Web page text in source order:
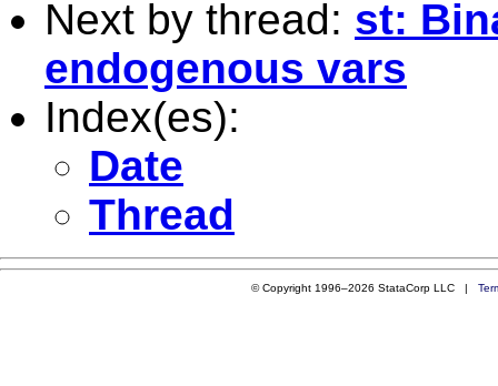
Next by thread: st:
endogenous vars
Index(es):
Date
Thread
© Copyright 1996–2026 StataCorp LLC |